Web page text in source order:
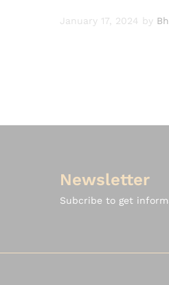
January 17, 2024 by
Newsletter
Subcribe to get